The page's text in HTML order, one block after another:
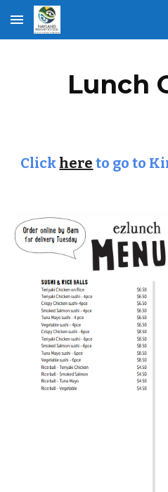
Skip to main content
Lunch
Click here to go to